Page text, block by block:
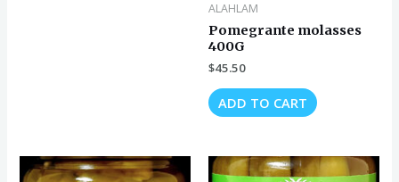
ALAHLAM
Pomegrante molasses
400G
$45.50
ADD TO CART